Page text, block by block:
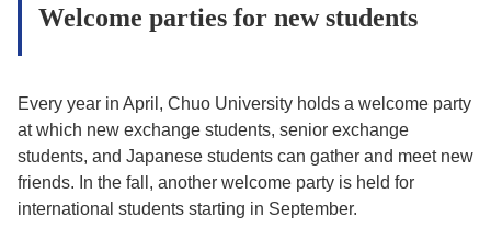
Welcome parties for new students
Every year in April, Chuo University holds a welcome party
at which new exchange students, senior exchange
students, and Japanese students can gather and meet new
friends. In the fall, another welcome party is held for
international students starting in September.